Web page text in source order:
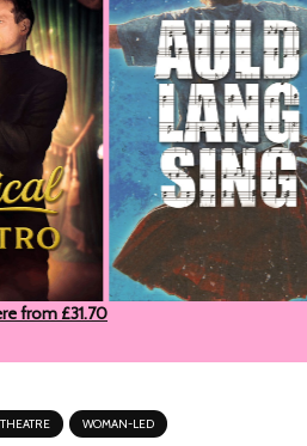
from £31.70
THEATRE WOMAN-LED